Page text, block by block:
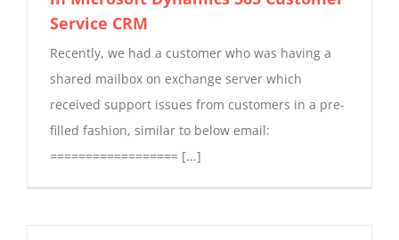
Service CRM
Recently, we had a customer who was having a
shared mailbox on exchange server which
received support issues from customers in a pre-
filled fashion, similar to below email:
================== [...]